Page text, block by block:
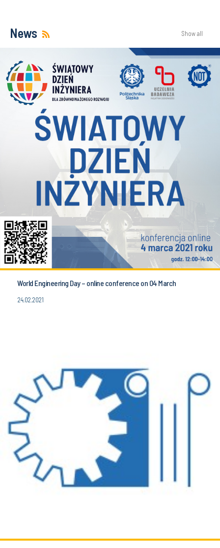
News Show all
World Engineering Day – online conference on 04 March
24.02.2021